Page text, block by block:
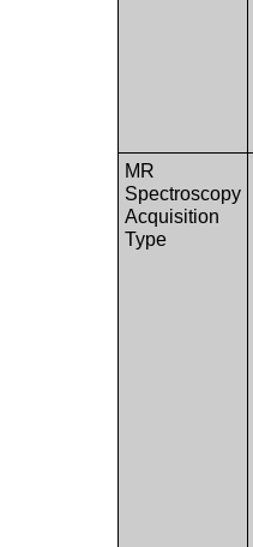
MR
Spectroscopy
Acquisition
Type